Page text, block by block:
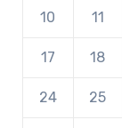
10 11
17 18
24 25